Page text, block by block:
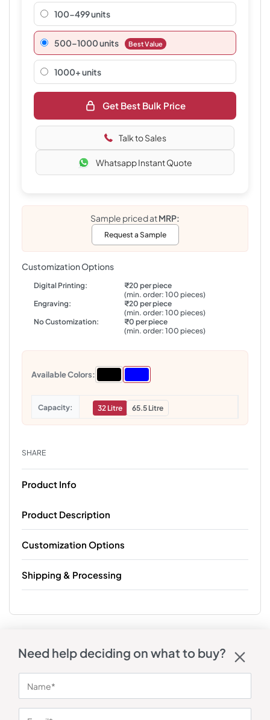
100-499 units
500–1000 units Best Value
1000+ units
Get Best Bulk Price
Talk to Sales
Whatsapp Instant Quote
Sample priced atMRP:
Request a Sample
Customization Options
Digital Printing:
₹20 per piece
(min. order: 100 pieces)
Engraving:
₹20 per piece
(min. order: 100 pieces)
No Customization:
₹0 per piece
(min. order: 100 pieces)
Available Colors:
Capacity 32 Litre 65.5 Litre
SHARE
Product Info
Product Description
Customization Options
Shipping & Processing
Need help deciding on what to buy?